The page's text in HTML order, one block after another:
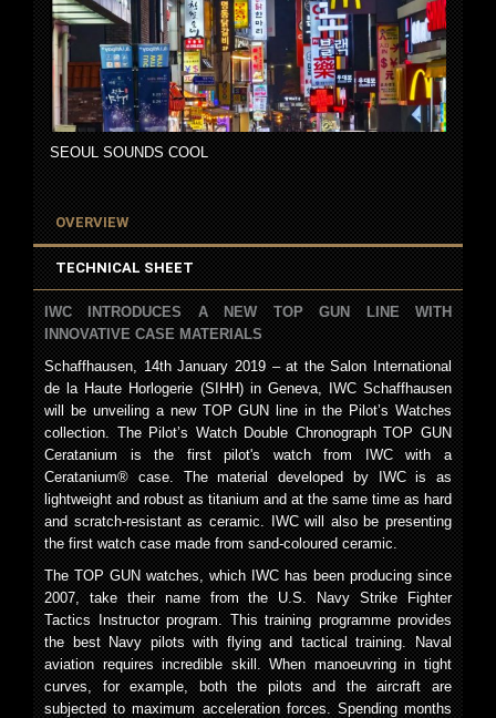
SEOUL SOUNDS COOL
OVERVIEW
TECHNICAL SHEET
IWC INTRODUCES A NEW TOP GUN LINE WITH
INNOVATIVE CASE MATERIALS
Schaffhausen, 14th January 2019 – at the Salon International
de la Haute Horlogerie (SIHH) in Geneva, IWC Schaffhausen
will be unveiling a new TOP GUN line in the Pilot’s Watches
collection. The Pilot’s Watch Double Chronograph TOP GUN
Ceratanium is the first pilot's watch from IWC with a
Ceratanium® case. The material developed by IWC is as
lightweight and robust as titanium and at the same time as hard
and scratch-resistant as ceramic. IWC will also be presenting
the first watch case made from sand-coloured ceramic.
The TOP GUN watches, which IWC has been producing since
2007, take their name from the U.S. Navy Strike Fighter
Tactics Instructor program. This training programme provides
the best Navy pilots with flying and tactical training. Naval
aviation requires incredible skill. When manoeuvring in tight
curves, for example, both the pilots and the aircraft are
subjected to maximum acceleration forces. Spending months